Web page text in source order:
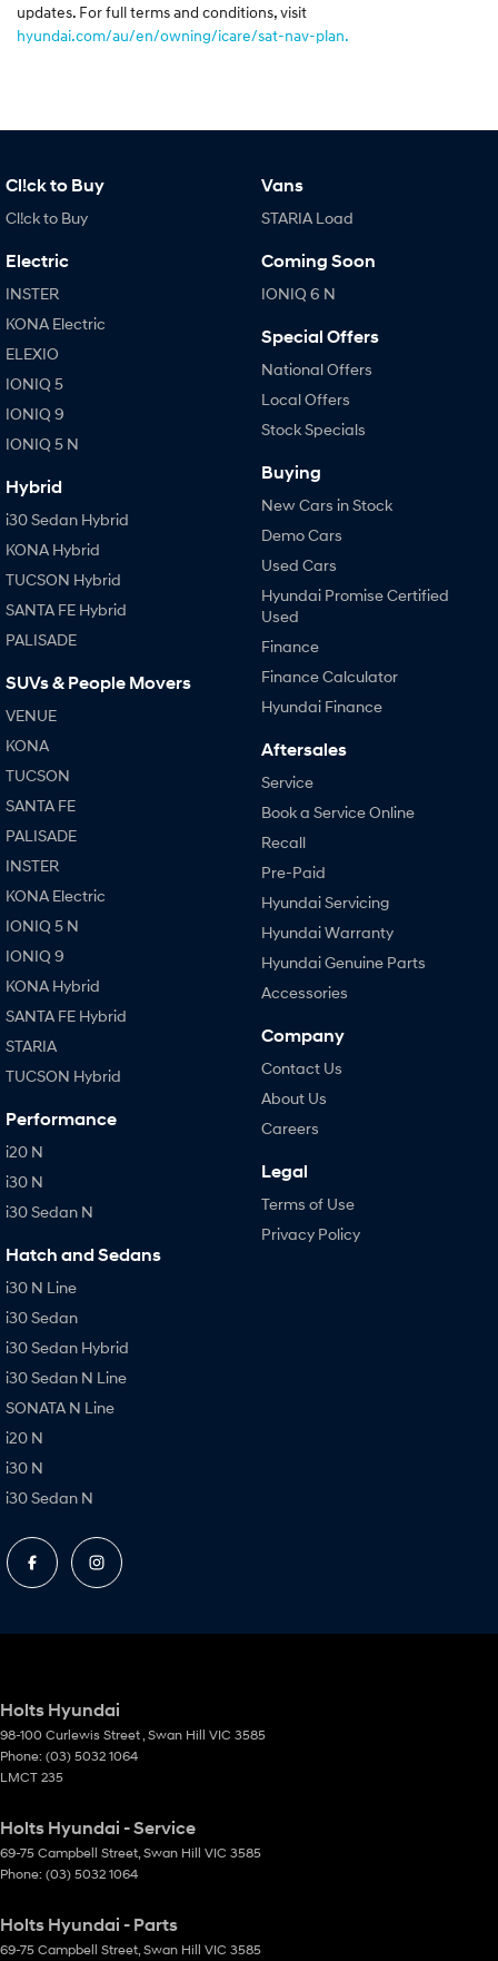
updates. For full terms and conditions, visit
hyundai.com/au/en/owning/icare/sat-nav-plan.
Cl!ck to Buy
Cl!ck to Buy
Electric
INSTER
KONA Electric
ELEXIO
IONIQ 5
IONIQ 9
IONIQ 5 N
Hybrid
i30 Sedan Hybrid
KONA Hybrid
TUCSON Hybrid
SANTA FE Hybrid
PALISADE
SUVs & People Movers
VENUE
KONA
TUCSON
SANTA FE
PALISADE
INSTER
KONA Electric
IONIQ 5 N
IONIQ 9
KONA Hybrid
SANTA FE Hybrid
STARIA
TUCSON Hybrid
Performance
i20 N
i30 N
i30 Sedan N
Hatch and Sedans
i30 N Line
i30 Sedan
i30 Sedan Hybrid
i30 Sedan N Line
SONATA N Line
i20 N
i30 N
i30 Sedan N
Vans
STARIA Load
Coming Soon
IONIQ 6 N
Special Offers
National Offers
Local Offers
Stock Specials
Buying
New Cars in Stock
Demo Cars
Used Cars
Hyundai Promise Certified
Used
Finance
Finance Calculator
Hyundai Finance
Aftersales
Service
Book a Service Online
Recall
Pre-Paid
Hyundai Servicing
Hyundai Warranty
Hyundai Genuine Parts
Accessories
Company
Contact Us
About Us
Careers
Legal
Terms of Use
Privacy Policy
Holts Hyundai
98-100 Curlewis Street Swan Hill VIC 3585
Phone: (03) 5032 1064
LMCT 235
Holts Hyundai - Service
69-75 Campbell Street Swan Hill VIC 3585
Phone: (03) 5032 1064
Holts Hyundai - Parts
69-75 Campbell Street Swan Hill VIC 3585